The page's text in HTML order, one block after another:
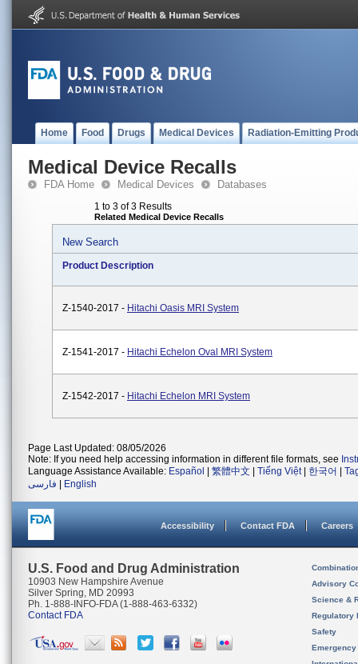
Home Food Drugs Medical Devices Radiation-Emitting
Medical Device Recalls
FDA Home Medical Devices Databases
1 to 3 of 3 Results
Related Medical Device Recalls
New Search
Product Description
Z-1540-2017 - Hitachi Oasis MRI System
Z-1541-2017 - Hitachi Echelon Oval MRI System
Z-1542-2017 - Hitachi Echelon MRI System
Page Last Updated: 08/05/2026
Note: If you need help accessing information in different file formats, see
Language Assistance Available: Español 繁體中文 Tiếng Việt| 한국어
فارسی
English
Accessibility Contact FDA Careers
U.S. Food and Drug Administration
10903 New Hampshire Avenue
Silver Spring, MD 20993
Ph. 1-888-INFO-FDA (1-888-463-6332)
Contact FDA
Advisory
Science &
Regulatory
Safety